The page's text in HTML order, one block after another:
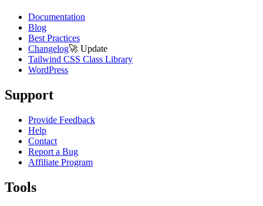
Documentation
Blog
Best Practices
Changelog🚀 Update
Tailwind CSS Class Library
WordPress
Support
Provide Feedback
Help
Contact
Report a Bug
Affiliate Program
Tools